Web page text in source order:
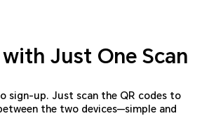
Just One Scan
sign-up. Just scan the QR codes to
the two devices—simple and